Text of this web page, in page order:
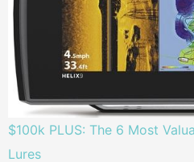
$100k PLUS: The 6 Most
Lures